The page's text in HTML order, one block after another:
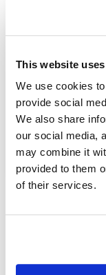
This website
We use cookies
provide social
We also share
our social media,
may combine it
provided to them
of their services.
Before
How to
Rainiest
Season
sunny …
June 24, 2025